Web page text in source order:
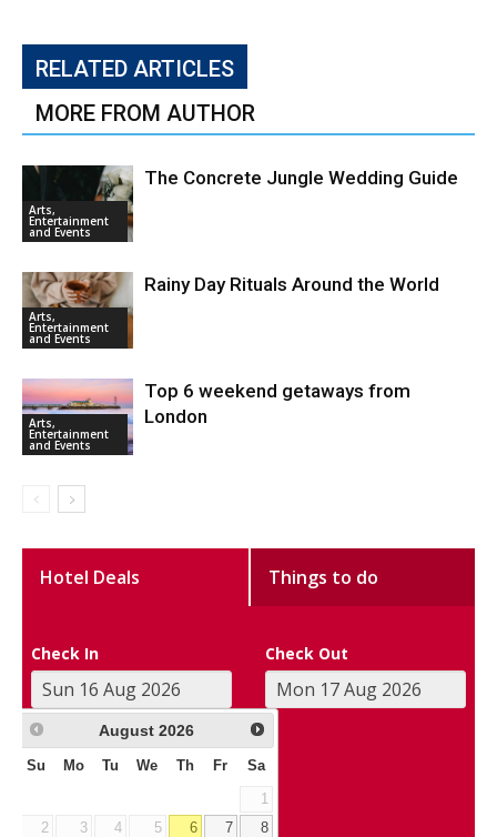
RELATED ARTICLES
MORE FROM AUTHOR
Arts,
Entertainment
and Events
The Concrete Jungle Wedding Guide
Arts,
Entertainment
and Events
Rainy Day Rituals Around the World
Arts,
Entertainment
and Events
Top 6 weekend getaways from
London
Hotel Deals Things to do
Check In Check Out
August 2026
Su Mo Tu We Th Fr Sa
1
2
3 4 5 6 7
8